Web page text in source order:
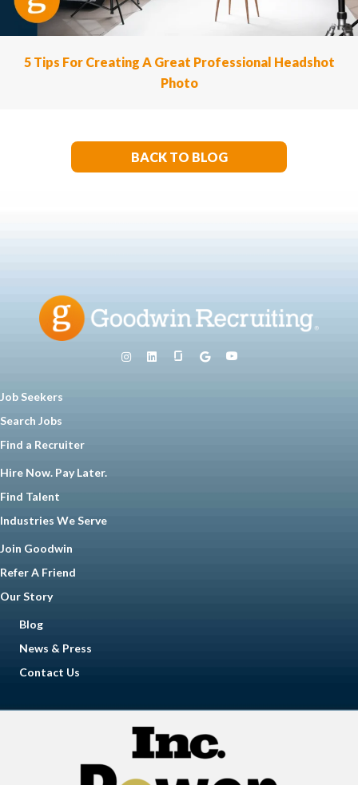
5 Tips For Creating A Great Professional Headshot
Photo
BACK TO BLOG
Job Seekers
Search Jobs
Find a Recruiter
Hire Now. Pay Later.
Find Talent
Industries We Serve
Join Goodwin
Refer A Friend
Our Story
Blog
News & Press
Contact Us